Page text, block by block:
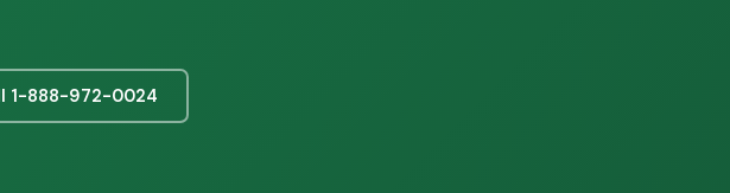
1-888-972-0024